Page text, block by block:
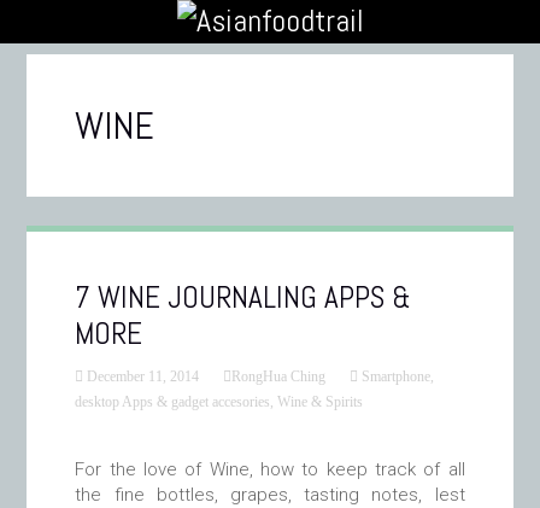
WINE
7 WINE JOURNALING APPS &
MORE
December 11, 2014 RongHua Ching
Smartphone,
desktop Apps & gadget accesories,Wine & Spirits
For the love of Wine, how to keep track of all
the fine bottles, grapes, tasting notes, lest